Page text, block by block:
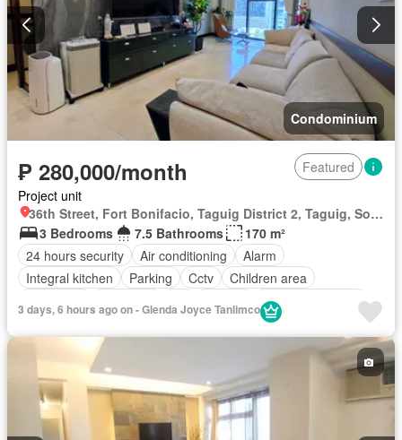
Condominium
₱ 280,000/month
Featured
Project unit
36th Street, Fort Bonifacio, Taguig District 2, Taguig, Southern Manila District
3 Bedrooms
7.5 Bathrooms
170 m²
24 hours security
Air conditioning
Alarm
Integral kitchen
Parking Cctv
Children area
Equipped kitchen
Fire alarm
Garden Green area
Internet
Multipurpose room
Office room
Panoramic view
Smoke detector
Swimming pool Service room
Wifi
Fully furnished
3 days, 6 hours ago on - Glenda Joyce Tanlimco